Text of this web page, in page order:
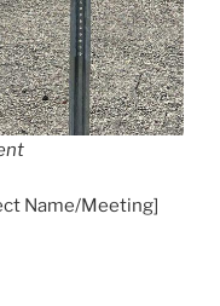
Name/Meeting]